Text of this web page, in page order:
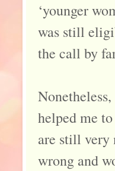
‘younger
was still
the call by
helped me
are still very
wrong and